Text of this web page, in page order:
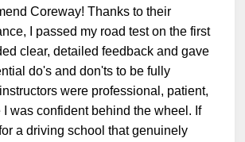
Coreway! Thanks to their
I passed my road test on the first
clear, detailed feedback and gave
do's and don'ts to be fully
were professional, patient,
I was confident behind the wheel. If
a driving school that genuinely